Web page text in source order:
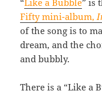
“Like a Bubble” is
Fifty mini-album,
of the song is to
dream, and the
and bubbly.
There is a “Like a